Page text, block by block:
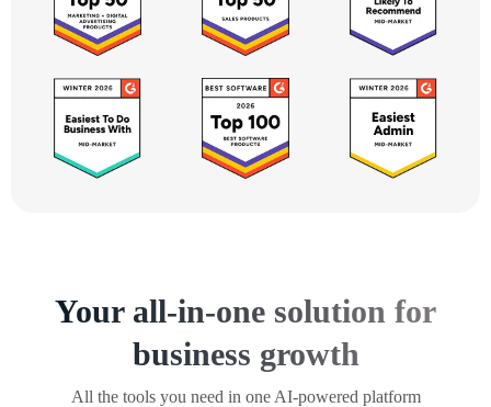
Your all-in-one solution for
business growth
All the tools you need in one AI-powered platform